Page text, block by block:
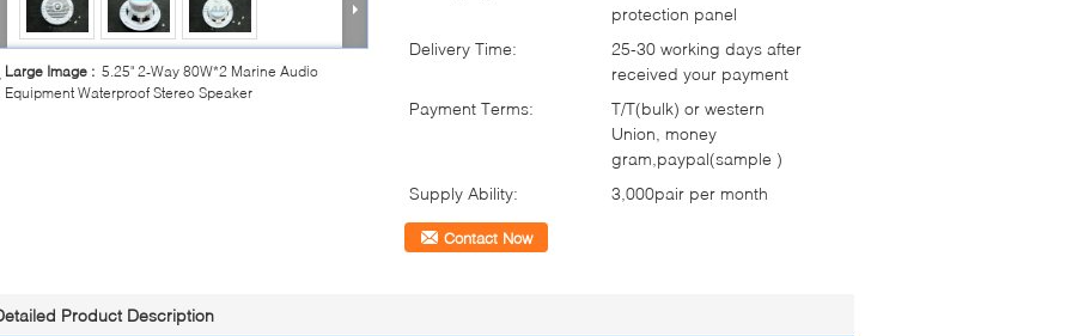
Large Image : 5.25" 2-Way 80W*2 Marine Audio
Equipment Waterproof Stereo Speaker
protection panel
Delivery Time:
25-30 working days after
received your payment
Payment Terms:
T/T(bulk) or western
Union, money
gram,paypal(sample )
Supply Ability:
3,000pair per month
Contact Now
Product Description